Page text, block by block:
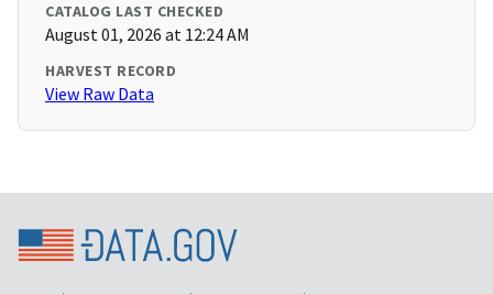
CATALOG LAST CHECKED
August 01, 2026 at 12:24 AM
HARVEST RECORD
View Raw Data